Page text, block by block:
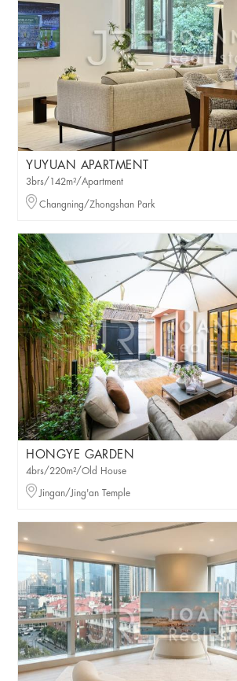
YUYUAN APARTMENT
3brs/142m²/Apartment
Changning/Zhongshan Park
HONGYE GARDEN
4brs/220m²/Old House
Jingan/Jing'an Temple